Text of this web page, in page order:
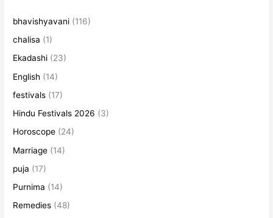
bhavishyavani (116)
chalisa (1)
Ekadashi (23)
English (14)
festivals (17)
Hindu Festivals 2026 (3)
Horoscope (24)
Marriage (14)
puja (17)
Purnima (14)
Remedies (48)